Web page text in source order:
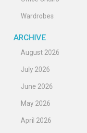
Wardrobes
ARCHIVE
August 2026
July 2026
June 2026
May 2026
April 2026